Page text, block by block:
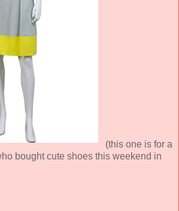
(this one is for a
bought cute shoes this weekend in